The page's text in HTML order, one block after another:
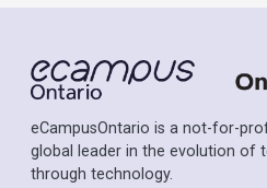
eCampusOntario is a not-for-
global leader in the evolution of
through technology.